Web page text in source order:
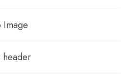
Image
header